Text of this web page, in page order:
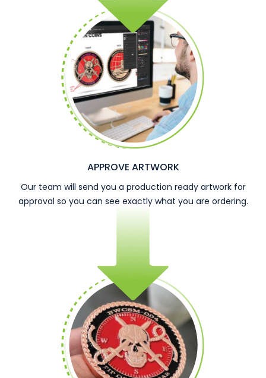
APPROVE ARTWORK
Our team will send you a production ready artwork for
approval so you can see exactly what you are ordering.